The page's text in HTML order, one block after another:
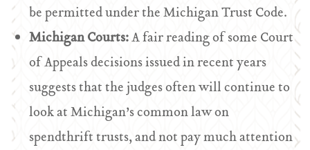
be permitted under the Michigan Trust Code.
Michigan Courts:A fair reading of some Court
of Appeals decisions issued in recent years
suggests that the judges often will continue to
look at Michigan’s common law on
spendthrift trusts, and not pay much attention